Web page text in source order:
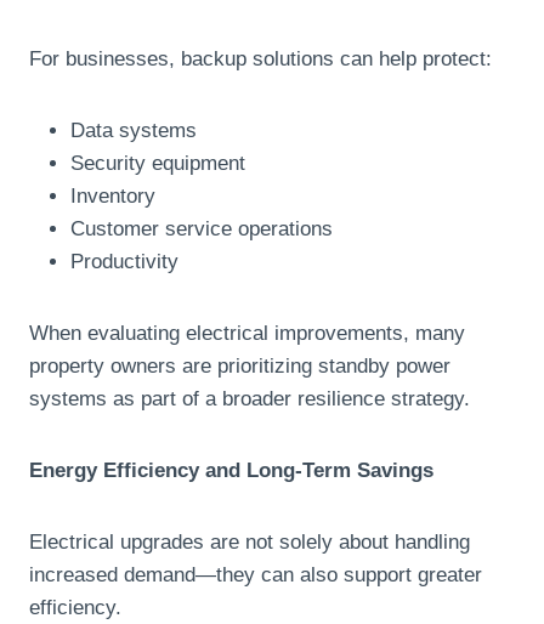
For businesses, backup solutions can help protect:
Data systems
Security equipment
Inventory
Customer service operations
Productivity
When evaluating electrical improvements, many
property owners are prioritizing standby power
systems as part of a broader resilience strategy.
Energy Efficiency and Long-Term Savings
Electrical upgrades are not solely about handling
increased demand—they can also support greater
efficiency.